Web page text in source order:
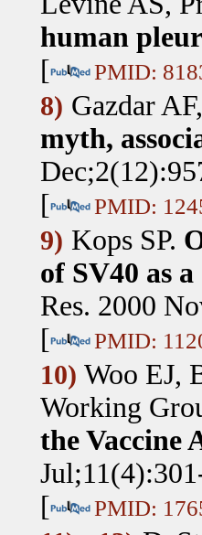
human
[
PMID:
8) Gazdar
myth,
[
PMID:
9) Kops SP.
of SV40 as
Res. 2000
[
PMID:
10) Woo EJ,
Working
the Vaccine
[
PMID: